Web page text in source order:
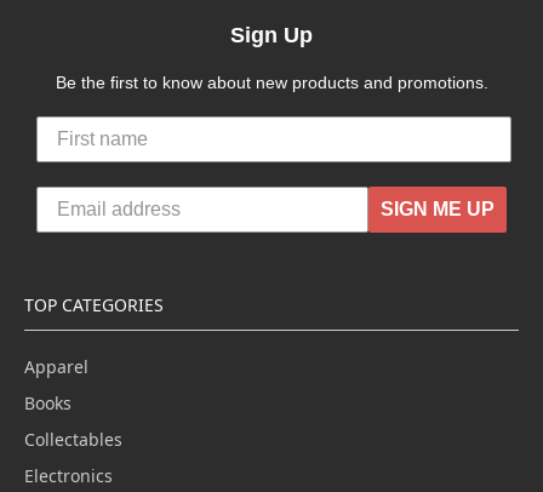
Sign Up
Be the first to know about new products and promotions.
SIGN ME UP
TOP CATEGORIES
Apparel
Books
Collectables
Electronics